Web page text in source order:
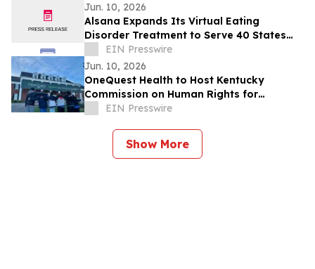
Jun. 10, 2026
Alsana Expands Its Virtual Eating
Disorder Treatment to Serve 40 States
Nationwide
EIN Presswire
Jun. 10, 2026
OneQuest Health to Host Kentucky
Commission on Human Rights for
Statewide June Meeting
EIN Presswire
Show More